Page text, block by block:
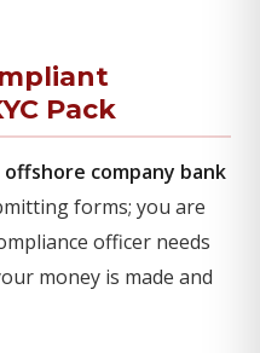
Pack
offshore company bank
forms; you are
officer needs
money is made and